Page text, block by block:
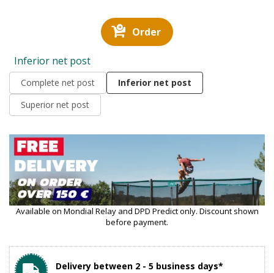
Order
Inferior net post
Complete net post
Inferior net post
Superior net post
Available on Mondial Relay and DPD Predict only. Discount shown
before payment.
Delivery between 2 - 5 business days*